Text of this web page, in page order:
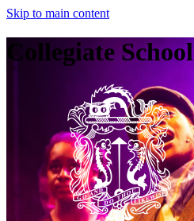
Skip to main content
Collegiate School